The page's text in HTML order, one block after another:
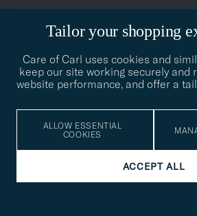
Tailor your shopping
Care of Carl uses cookies and
keep our site working securely and
website performance, and offer a
ALLOW ESSENTIAL
COOKIES
ACCEPT ALL
contact@careofcarl.com
STYLE ADVICE